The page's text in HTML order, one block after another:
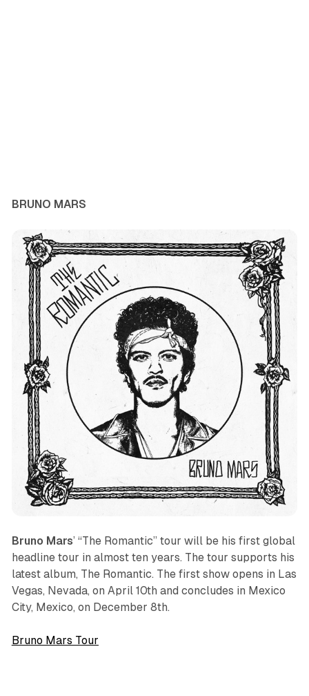
BRUNO MARS
Bruno Mars’ “The Romantic” tour will be his first global
headline tour in almost ten years. The tour supports his
latest album, The Romantic. The first show opens in Las
Vegas, Nevada, on April 10th and concludes in Mexico
City, Mexico, on December 8th.
Bruno Mars Tour